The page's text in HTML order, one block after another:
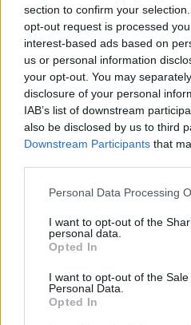
section to confirm your
opt-out request is processed
interest-based ads based on
us or personal information
your opt-out. You may
disclosure of your personal
IAB’s list of downstream
also be disclosed by us to third
Downstream Participants that
Please note that this website/
not limited to your visit or usage
grant or deny consent to
use your data for below
consent section.
Personal Data Processing
I want to opt-out of the
personal data.
Opted In
I want to opt-out of the
Personal Data.
Opted In
Bangor’s Grand
Heritage
Join us as we recap the
BUSINESS